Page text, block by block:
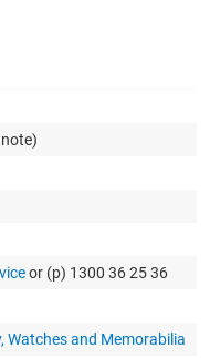
or (p) 1300 36 25 36
Watches and Memorabilia